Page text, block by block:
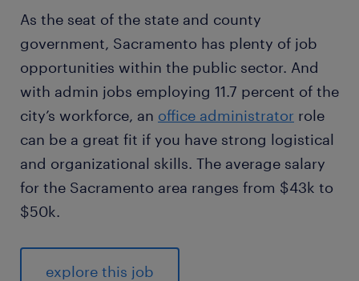
As the seat of the state and county
government, Sacramento has plenty of job
opportunities within the public sector. And
with admin jobs employing 11.7 percent of the
city’s workforce, an office administrator role
can be a great fit if you have strong logistical
and organizational skills. The average salary
for the Sacramento area ranges from $43k to
$50k.
explore this job